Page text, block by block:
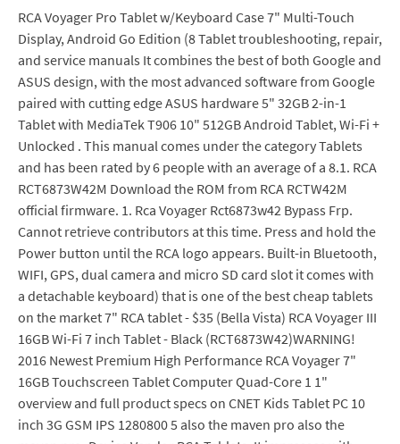
RCA Voyager Pro Tablet w/Keyboard Case 7" Multi-Touch
Display, Android Go Edition (8 Tablet troubleshooting, repair,
and service manuals It combines the best of both Google and
ASUS design, with the most advanced software from Google
paired with cutting edge ASUS hardware 5" 32GB 2-in-1
Tablet with MediaTek T906 10" 512GB Android Tablet, Wi-Fi +
Unlocked . This manual comes under the category Tablets
and has been rated by 6 people with an average of a 8.1. RCA
RCT6873W42M Download the ROM from RCA RCTW42M
official firmware. 1. Rca Voyager Rct6873w42 Bypass Frp.
Cannot retrieve contributors at this time. Press and hold the
Power button until the RCA logo appears. Built-in Bluetooth,
WIFI, GPS, dual camera and micro SD card slot it comes with
a detachable keyboard) that is one of the best cheap tablets
on the market 7" RCA tablet - $35 (Bella Vista) RCA Voyager III
16GB Wi-Fi 7 inch Tablet - Black (RCT6873W42)WARNING!
2016 Newest Premium High Performance RCA Voyager 7"
16GB Touchscreen Tablet Computer Quad-Core 1 1"
overview and full product specs on CNET Kids Tablet PC 10
inch 3G GSM IPS 1280800 5 also the maven pro also the